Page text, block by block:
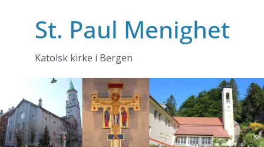
St. Paul Menighet
Katolsk kirke i Bergen